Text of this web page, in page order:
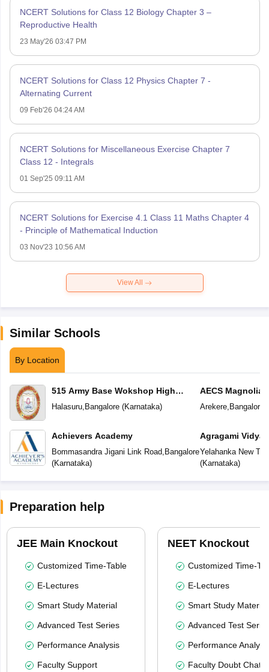
NCERT Solutions for Class 12 Biology Chapter 3 –
Reproductive Health
23 May'26 03:47 PM
NCERT Solutions for Class 12 Physics Chapter 7 -
Alternating Current
09 Feb'26 04:24 AM
NCERT Solutions for Miscellaneous Exercise Chapter 7
Class 12 - Integrals
01 Sep'25 09:11 AM
NCERT Solutions for Exercise 4.1 Class 11 Maths Chapter 4
- Principle of Mathematical Induction
03 Nov'23 10:56 AM
View All
Similar Schools
By Location
515 Army Base Wokshop High
School
Halasuru, Bangalore(Karnataka)
Achievers Academy
Bommasandra Jigani Link Road, Bangalore
(Karnataka)
AECS Magnolia
School
Arekere, Bangalore
Agragami Vidya
Yelahanka New
(Karnataka)
Preparation help
JEE Main Knockout
Customized Time-Table
E-Lectures
Smart Study Material
Advanced Test Series
Performance Analysis
Faculty Support
NEET Knockout
Customized Time-
E-Lectures
Smart Study Material
Advanced Test
Performance
Faculty Doubt Chat